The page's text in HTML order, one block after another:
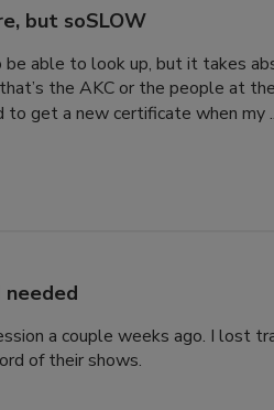
but soSLOW
be able to look up, but it takes
the AKC or the people at
get a new certificate when my
a couple weeks ago. I lost
of their shows.